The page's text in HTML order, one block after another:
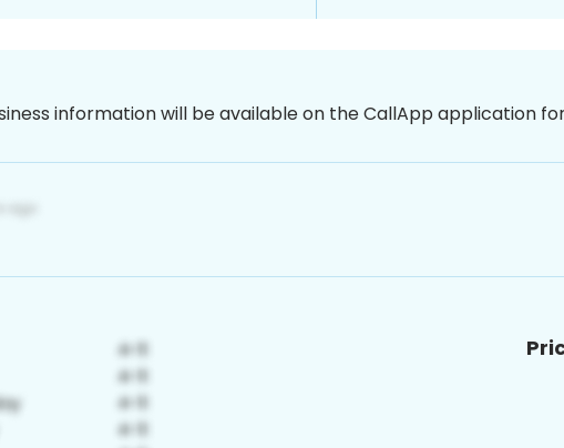
information will be available on the CallApp application